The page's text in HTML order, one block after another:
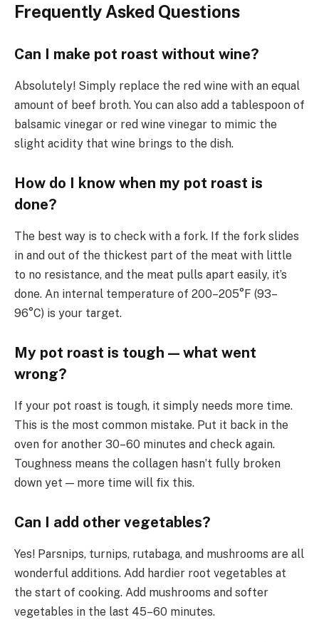
Frequently Asked Questions
Can I make pot roast without wine?
Absolutely! Simply replace the red wine with an equal
amount of beef broth. You can also add a tablespoon of
balsamic vinegar or red wine vinegar to mimic the
slight acidity that wine brings to the dish.
How do I know when my pot roast is
done?
The best way is to check with a fork. If the fork slides
in and out of the thickest part of the meat with little
to no resistance, and the meat pulls apart easily, it’s
done. An internal temperature of 200–205°F (93–
96°C) is your target.
My pot roast is tough — what went
wrong?
If your pot roast is tough, it simply needs more time.
This is the most common mistake. Put it back in the
oven for another 30–60 minutes and check again.
Toughness means the collagen hasn’t fully broken
down yet — more time will fix this.
Can I add other vegetables?
Yes! Parsnips, turnips, rutabaga, and mushrooms are all
wonderful additions. Add hardier root vegetables at
the start of cooking. Add mushrooms and softer
vegetables in the last 45–60 minutes.